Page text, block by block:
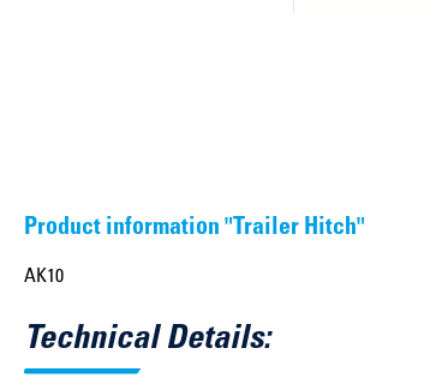
Product information "Trailer Hitch"
AK10
Technical Details: